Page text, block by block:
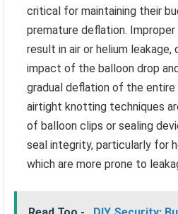
critical for maintaining their
premature deflation.
result in air or helium leakage,
impact of the balloon drop
gradual deflation of the entire
airtight knotting techniques
of balloon clips or sealing
seal integrity, particularly for
which are more prone to